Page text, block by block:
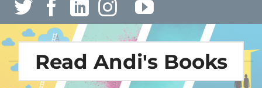
Read Andi's Books